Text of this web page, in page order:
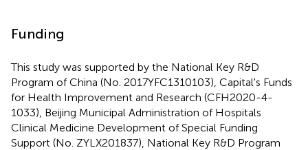
Funding
This study was supported by the National Key R&D
Program of China (No. 2017YFC1310103), Capital's Funds
for Health Improvement and Research (CFH2020-4-
1033), Beijing Municipal Administration of Hospitals
Clinical Medicine Development of Special Funding
Support (No. ZYLX201837), National Key R&D Program